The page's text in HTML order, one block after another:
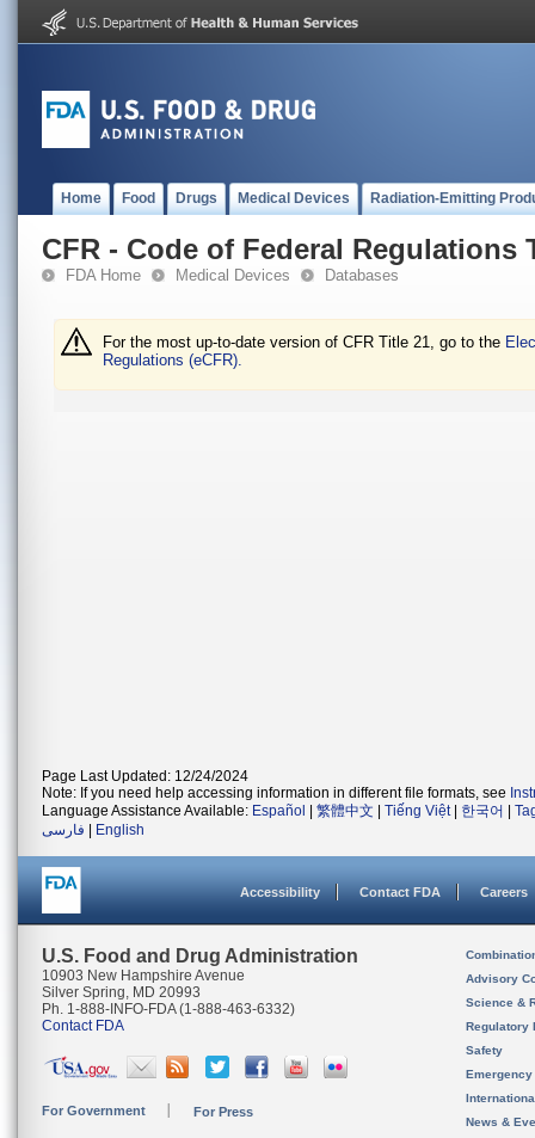
Home Food Drugs Medical Devices Radiation-Emitting
CFR - Code of Federal Regulations
FDA Home Medical Devices Databases
For the most up-to-date version of CFR Title 21, go to the
Regulations (eCFR).
Page Last Updated: 12/24/2024
Note: If you need help accessing information in different file formats, see
Language Assistance Available: Español 繁體中文 Tiếng Việt| 한국어
فارسی
English
Accessibility Contact FDA Careers
U.S. Food and Drug Administration
10903 New Hampshire Avenue
Silver Spring, MD 20993
Ph. 1-888-INFO-FDA (1-888-463-6332)
Contact FDA
For Government For Press
Advisory
Science &
Regulatory
Safety
News &